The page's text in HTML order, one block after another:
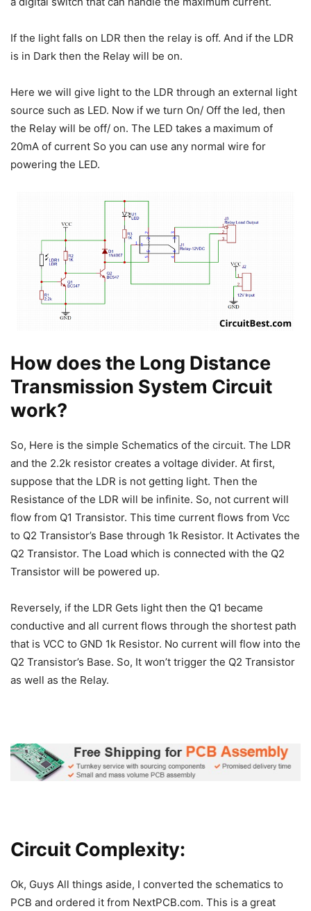
If the light falls on LDR then the relay is off. And if the LDR
is in Dark then the Relay will be on.
Here we will give light to the LDR through an external light
source such as LED. Now if we turn On/ Off the led, then
the Relay will be off/ on. The LED takes a maximum of
20mA of current So you can use any normal wire for
powering the LED.
How does the Long Distance
Transmission System Circuit
work?
So, Here is the simple Schematics of the circuit. The LDR
and the 2.2k resistor creates a voltage divider. At first,
suppose that the LDR is not getting light. Then the
Resistance of the LDR will be infinite. So, not current will
flow from Q1 Transistor. This time current flows from Vcc
to Q2 Transistor’s Base through 1k Resistor. It Activates the
Q2 Transistor. The Load which is connected with the Q2
Transistor will be powered up.
Reversely, if the LDR Gets light then the Q1 became
conductive and all current flows through the shortest path
that is VCC to GND 1k Resistor. No current will flow into the
Q2 Transistor’s Base. So, It won’t trigger the Q2 Transistor
as well as the Relay.
Circuit Complexity:
Ok, Guys All things aside, I converted the schematics to
PCB and ordered it from NextPCB.com. This is a great